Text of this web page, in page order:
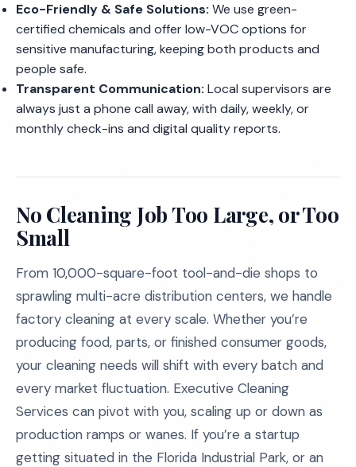
Eco-Friendly & Safe Solutions: We use green-
certified chemicals and offer low-VOC options for
sensitive manufacturing, keeping both products and
people safe.
Transparent Communication: Local supervisors are
always just a phone call away, with daily, weekly, or
monthly check-ins and digital quality reports.
No Cleaning Job Too Large, or Too
Small
From 10,000-square-foot tool-and-die shops to
sprawling multi-acre distribution centers, we handle
factory cleaning at every scale. Whether you’re
producing food, parts, or finished consumer goods,
your cleaning needs will shift with every batch and
every market fluctuation. Executive Cleaning
Services can pivot with you, scaling up or down as
production ramps or wanes. If you’re a startup
getting situated in the Florida Industrial Park, or an